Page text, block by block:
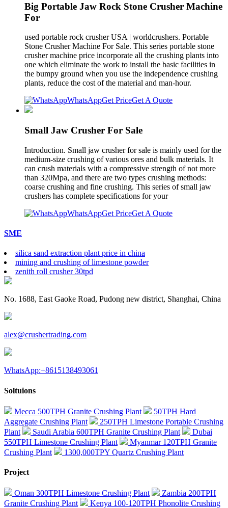
Big Portable Jaw Rock Stone Crusher Machine
For
used portable rock crusher USA | worldcrushers. Portable
Stone Crusher Machine For Sale. This series portable stone
crusher machine price incorporate all the crushing plants into
one which eliminate the work to install the basic facilities in
the bumpy ground when you use the independence crushing
plants, reduce the cost of the material and man-hour.
WhatsAppGet PriceGet A Quote
Small Jaw Crusher For Sale
Introduction. Small jaw crusher for sale is mainly used for the
medium-size crushing of various ores and bulk materials. It
can crush materials with a compressive strength of not more
than 320Mpa, and there are two types crushing methods:
coarse crushing and fine crushing. This series of small jaw
crushers has complete specifications for your
WhatsAppGet PriceGet A Quote
SME
silica sand extraction plant price in china
mining and crushing of limestone powder
zenith roll crusher 30tpd
No. 1688, East Gaoke Road, Pudong new district, Shanghai, China
alex@crushertrading.com
WhatsApp:+8615138493061
Soltuions
Mecca 500TPH Granite Crushing Plant
50TPH Hard
Aggregate Crushing Plant
250TPH Limestone Portable Crushing
Plant
Saudi Arabia 600TPH Granite Crushing Plant
Dubai
550TPH Limestone Crushing Plant
Myanmar 120TPH Granite
Crushing Plant
1300,000TPY Quartz Crushing Plant
Project
Oman 300TPH Limestone Crushing Plant
Zambia 200TPH
Granite Crushing Plant
Kenya 100-120TPH Phonolite Crushing